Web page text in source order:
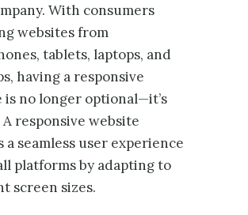
With consumers
websites from
tablets, laptops, and
having a responsive
is no longer optional—it’s
responsive website
a seamless user experience
platforms by adapting to
screen sizes.